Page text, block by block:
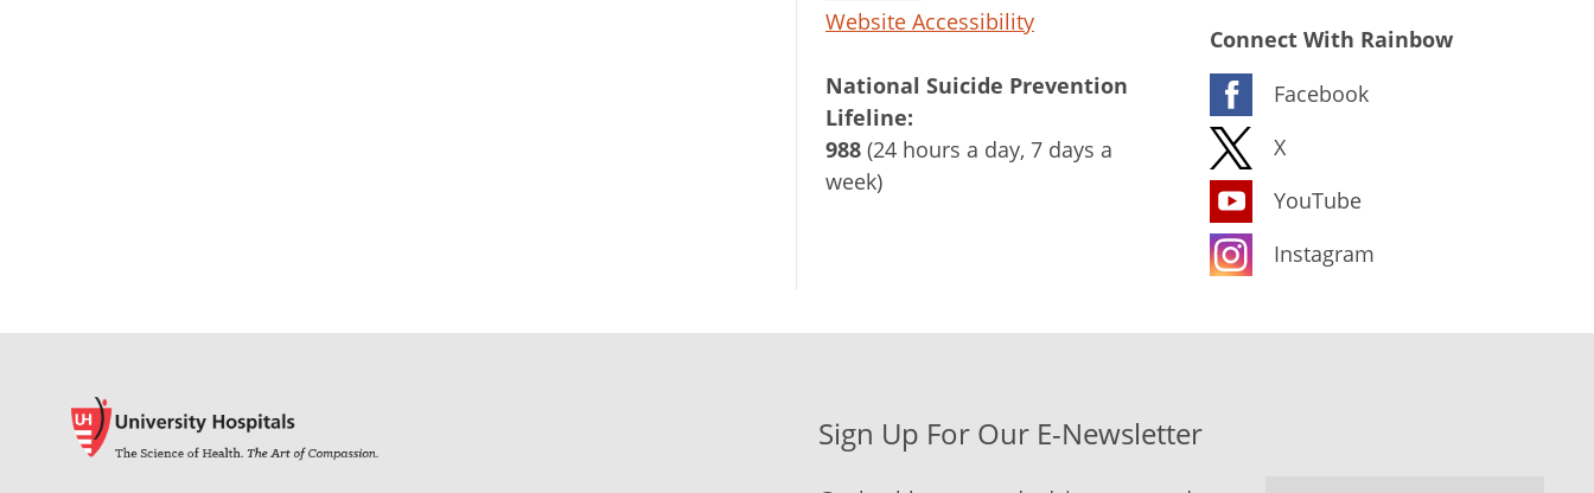
Website Accessibility
National Suicide Prevention
Lifeline:
988 (24 hours a day, 7 days a
week)
Connect With Rainbow
Facebook
X
YouTube
Instagram
Sign Up For Our E-Newsletter